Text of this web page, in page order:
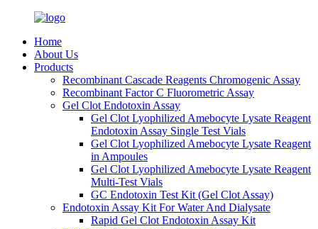
Home
About Us
Products
Recombinant Cascade Reagents Chromogenic Assay
Recombinant Factor C Fluorometric Assay
Gel Clot Endotoxin Assay
Gel Clot Lyophilized Amebocyte Lysate Reagent
Endotoxin Assay Single Test Vials
Gel Clot Lyophilized Amebocyte Lysate Reagent
in Ampoules
Gel Clot Lyophilized Amebocyte Lysate Reagent
Multi-Test Vials
GC Endotoxin Test Kit (Gel Clot Assay)
Endotoxin Assay Kit For Water And Dialysate
Rapid Gel Clot Endotoxin Assay Kit